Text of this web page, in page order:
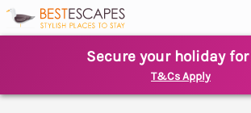
Secure your holiday for
T&Cs Apply